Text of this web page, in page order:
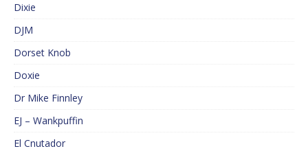
Dixie
DJM
Dorset Knob
Doxie
Dr Mike Finnley
EJ – Wankpuffin
El Cnutador